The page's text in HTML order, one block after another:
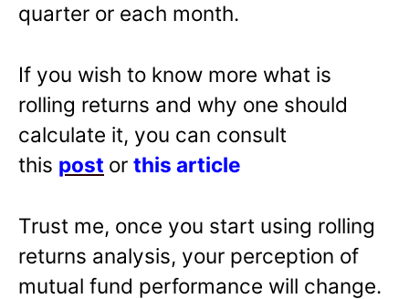
quarter or each month.
If you wish to know more what is
rolling returns and why one should
calculate it, you can consult
this post or this article
Trust me, once you start using rolling
returns analysis, your perception of
mutual fund performance will change.